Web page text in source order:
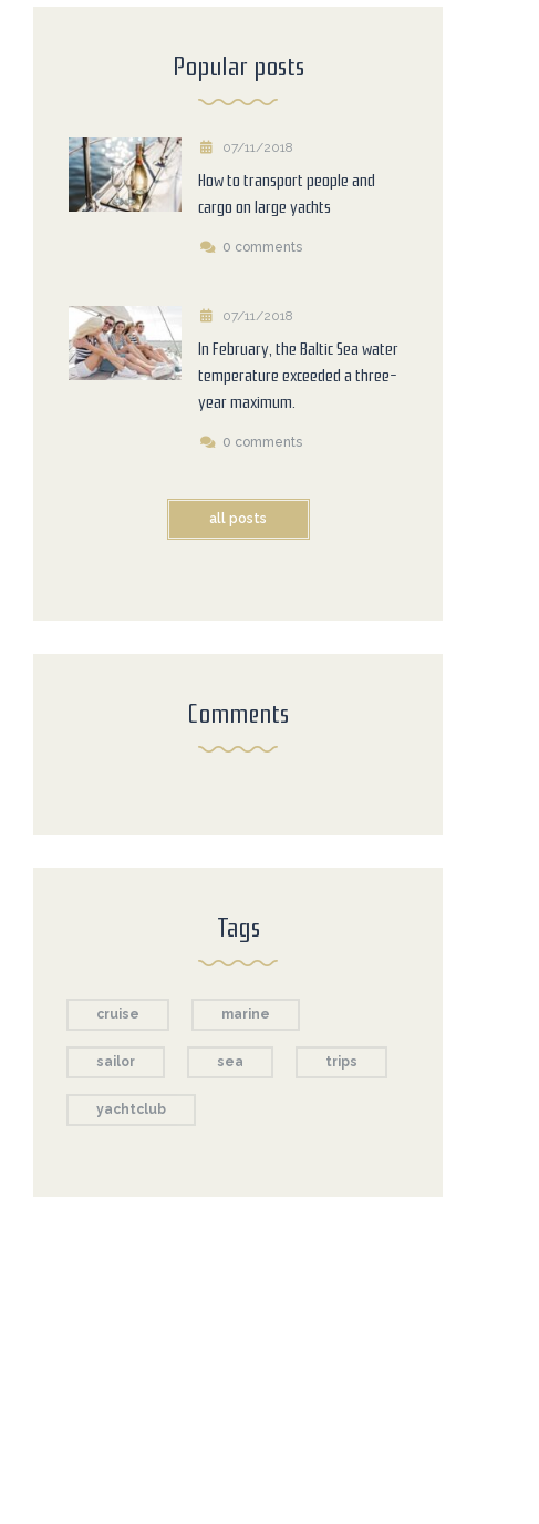
Popular posts
07/11/2018
How to transport people and
cargo on large yachts
0 comments
07/11/2018
In February, the Baltic Sea water
temperature exceeded a three-
year maximum.
0 comments
all posts
Comments
Tags
cruise marine
sailor sea trips
yachtclub